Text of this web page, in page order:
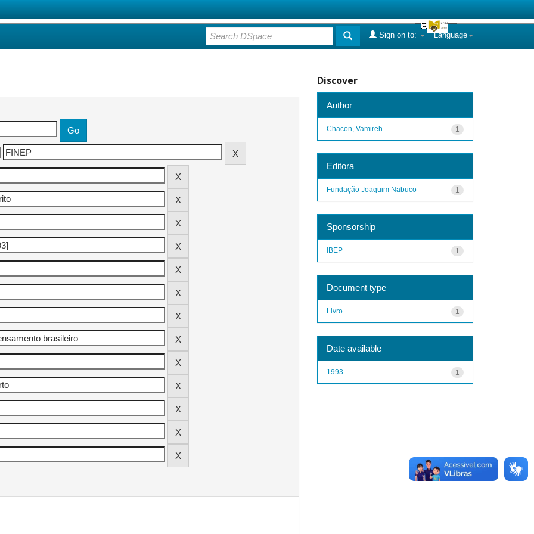
Language
Sign on to:
Discover
Author
1
Chacon, Vamireh
Editora
1
Fundação Joaquim Nabuco
Sponsorship
1
IBEP
Document type
1
Livro
Date available
1
1993